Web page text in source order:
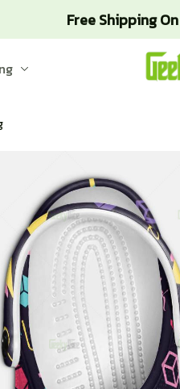
Free Shipping